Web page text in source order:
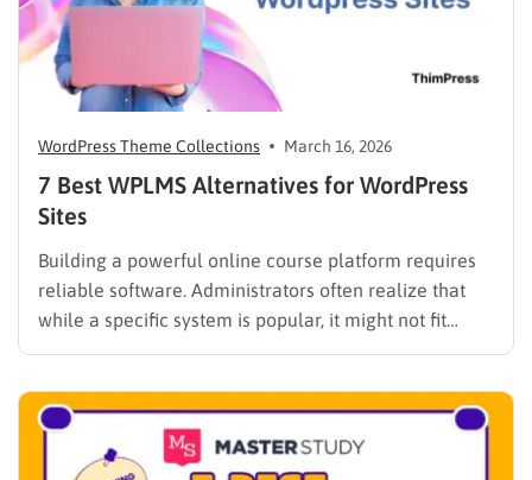
WordPress Theme Collections March 16, 2026
7 Best WPLMS Alternatives for WordPress
Sites
Building a powerful online course platform requires
reliable software. Administrators often realize that
while a specific system is popular, it might not fit
every institutional requirement. Finding the best
digital campus that runs smoothly without requiring
extensive coding knowledge. Exploring various
digital solutions…